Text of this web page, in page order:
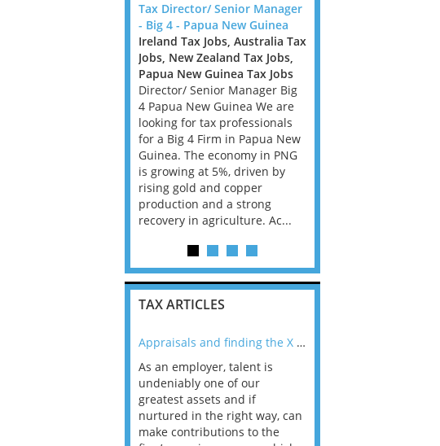
Tax Director/ Senior Manager
- Big 4 - Papua New Guinea
Ireland Tax Jobs, Australia Tax
Jobs, New Zealand Tax Jobs,
Papua New Guinea Tax Jobs
Director/ Senior Manager Big
4 Papua New Guinea We are
looking for tax professionals
for a Big 4 Firm in Papua New
Guinea. The economy in PNG
is growing at 5%, driven by
rising gold and copper
production and a strong
recovery in agriculture. Ac...
TAX ARTICLES
Appraisals and finding the X Factor
As an employer, talent is
undeniably one of our
greatest assets and if
nurtured in the right way, can
make contributions to the